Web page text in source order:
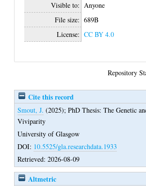
Visible to: Anyone
File size: 689B
License: CC BY 4.0
Repository
Cite this record
Smout, J. (2025);PhD Thesis: The Genetic
Viviparity
University of Glasgow
DOI: 10.5525/gla.researchdata.1933
Retrieved: 2026-08-09
Altmetric